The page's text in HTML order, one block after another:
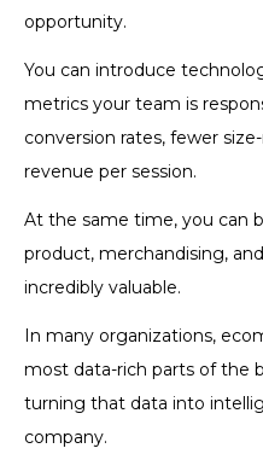
opportunity.
You can introduce
metrics your team is
conversion rates, fewer
revenue per session.
At the same time, you can
product, merchandising,
incredibly valuable.
In many organizations,
most data-rich parts of the
turning that data into
company.